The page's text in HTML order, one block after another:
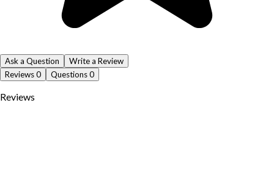
Ask a Question
Write a Review
Reviews0 Questions0
Reviews